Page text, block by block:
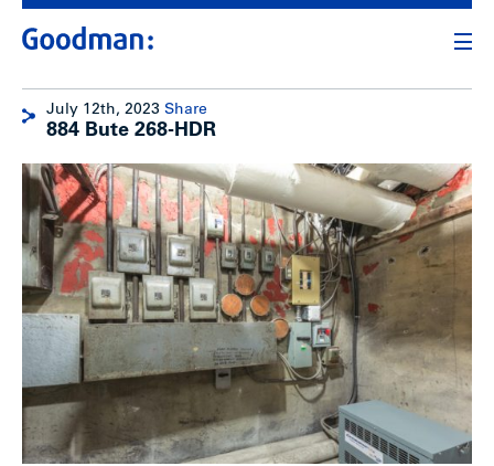
July 12th, 2023 Share
884 Bute 268-HDR